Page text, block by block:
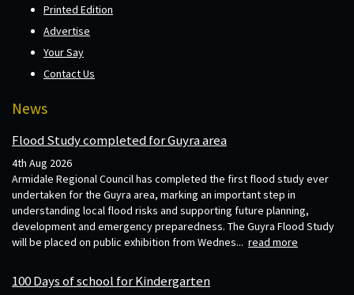
Printed Edition
Advertise
Your Say
Contact Us
News
Flood Study completed for Guyra area
4th Aug 2026
Armidale Regional Council has completed the first flood study ever
undertaken for the Guyra area, marking an important step in
understanding local flood risks and supporting future planning,
development and emergency preparedness. The Guyra Flood Study
will be placed on public exhibition from Wednes... read more
100 Days of school for Kindergarten